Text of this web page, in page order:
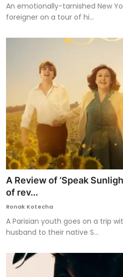
An emotionally-tarnished New
foreigner on a tour of hi...
A Review of ‘Speak
of rev...
Ronak Kotecha
A Parisian youth goes on a trip
husband to their native S...